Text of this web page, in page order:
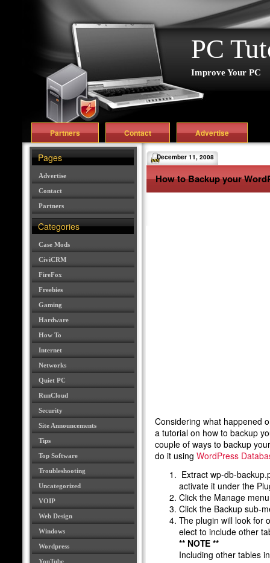
PC
Improve Your PC
Advertise
Contact
Partners
Pages
Advertise
Contact
Partners
Categories
Case Mods
CiviCRM
FireFox
Freebies
Gaming
Hardware
How To
Internet
Networks
Quiet PC
RunCloud
Security
Site Announcements
Tips
Top Software
Troubleshooting
Uncategorized
VOIP
Web Design
Windows
Wordpress
YouTube
December 11, 2008
How to Backup your
Considering what happened
a tutorial on how to backup
couple of ways to backup
do it using WordPress
Extract wp-db-
activate it under the
Click the Manage
Click the Backup sub-
The plugin will look for
elect to include
** NOTE **
Including other tables